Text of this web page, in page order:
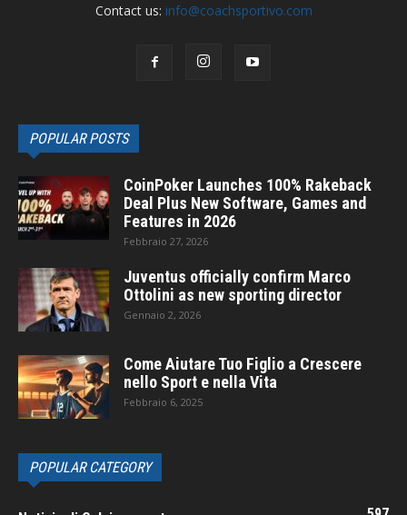
Contact us: info@coachsportivo.com
POPULAR POSTS
CoinPoker Launches 100% Rakeback
Deal Plus New Software, Games and
Features in 2026
Febbraio 27, 2026
Juventus officially confirm Marco
Ottolini as new sporting director
Gennaio 2, 2026
Come Aiutare Tuo Figlio a Crescere
nello Sport e nella Vita
Febbraio 6, 2025
POPULAR CATEGORY